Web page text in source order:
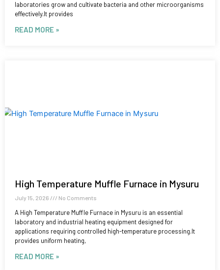
laboratories grow and cultivate bacteria and other microorganisms
effectively.It provides
READ MORE »
High Temperature Muffle Furnace in Mysuru
July 15, 2026 No Comments
A High Temperature Muffle Furnace in Mysuru is an essential
laboratory and industrial heating equipment designed for
applications requiring controlled high-temperature processing.It
provides uniform heating,
READ MORE »